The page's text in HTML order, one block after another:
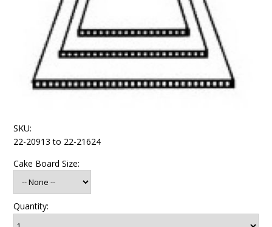
SKU:
22-20913 to 22-21624
Cake Board Size:
Quantity: